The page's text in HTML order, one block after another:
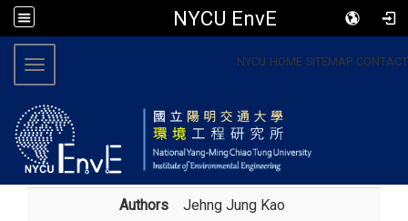
NYCU EnvE
NYCU HOME SITEMAP CONTACT
Toggle navigation
Authors Jehng Jung Kao